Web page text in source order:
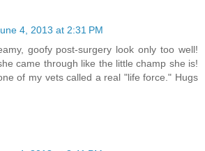
4, 2013 at 2:31 PM
goofy post-surgery look only too well!
came through like the little champ she is!
of my vets called a real "life force." Hugs